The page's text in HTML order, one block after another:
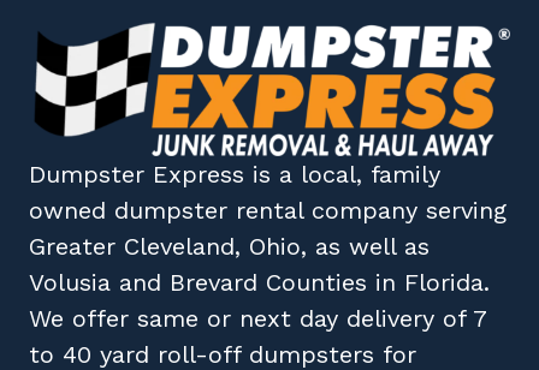
Dumpster Express is a local, family
owned dumpster rental company serving
Greater Cleveland, Ohio, as well as
Volusia and Brevard Counties in Florida.
We offer same or next day delivery of 7
to 40 yard roll-off dumpsters for